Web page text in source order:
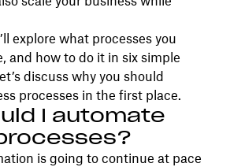
explore what processes you
and how to do it in six simple
discuss why you should
processes in the first place.
I automate
is going to continue at pace